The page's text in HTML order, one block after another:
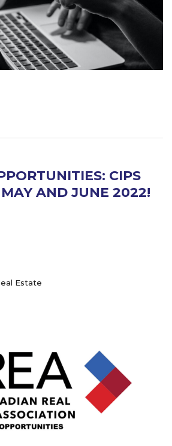
CIPS
MAY AND JUNE 2022!
Estate